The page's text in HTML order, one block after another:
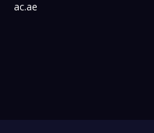
ac.ae